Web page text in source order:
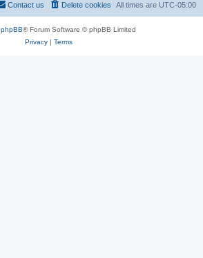
All times are UTC-05:00
Delete cookies
Contact us
phpBB® Forum Software © phpBB Limited
Privacy| Terms